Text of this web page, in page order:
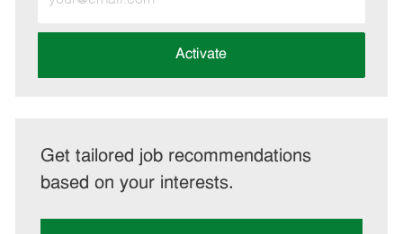
Email
address
Activate
Get tailored job recommendations
based on your interests.